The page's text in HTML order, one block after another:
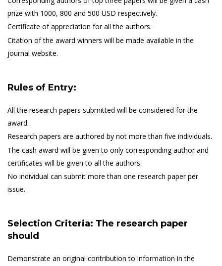
prize with 1000, 800 and 500 USD respectively.
Certificate of appreciation for all the authors.
Citation of the award winners will be made available in the
journal website.
Rules of Entry:
All the research papers submitted will be considered for the
award.
Research papers are authored by not more than five individuals.
The cash award will be given to only corresponding author and
certificates will be given to all the authors.
No individual can submit more than one research paper per
issue.
Selection Criteria: The research paper
should
Demonstrate an original contribution to information in the